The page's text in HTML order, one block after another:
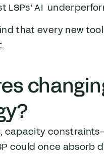
AI
that every new
capacity
could once absorb